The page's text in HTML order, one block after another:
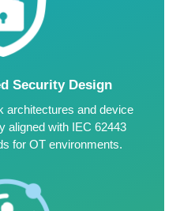
Security Design
architectures and device
aligned with IEC 62443
for OT environments.